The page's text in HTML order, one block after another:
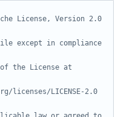
License, Version 2.0
except in compliance
of the License at
licenses/LICENSE-2.0